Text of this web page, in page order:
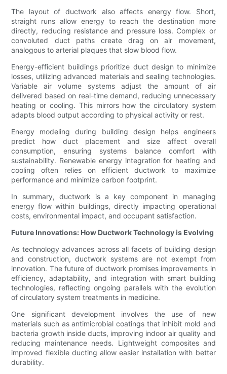
The layout of ductwork also affects energy flow. Short,
straight runs allow energy to reach the destination more
directly, reducing resistance and pressure loss. Complex or
convoluted duct paths create drag on air movement,
analogous to arterial plaques that slow blood flow.
Energy-efficient buildings prioritize duct design to minimize
losses, utilizing advanced materials and sealing technologies.
Variable air volume systems adjust the amount of air
delivered based on real-time demand, reducing unnecessary
heating or cooling. This mirrors how the circulatory system
adapts blood output according to physical activity or rest.
Energy modeling during building design helps engineers
predict how duct placement and size affect overall
consumption, ensuring systems balance comfort with
sustainability. Renewable energy integration for heating and
cooling often relies on efficient ductwork to maximize
performance and minimize carbon footprint.
In summary, ductwork is a key component in managing
energy flow within buildings, directly impacting operational
costs, environmental impact, and occupant satisfaction.
Future Innovations: How Ductwork Technology is Evolving
As technology advances across all facets of building design
and construction, ductwork systems are not exempt from
innovation. The future of ductwork promises improvements in
efficiency, adaptability, and integration with smart building
technologies, reflecting ongoing parallels with the evolution
of circulatory system treatments in medicine.
One significant development involves the use of new
materials such as antimicrobial coatings that inhibit mold and
bacteria growth inside ducts, improving indoor air quality and
reducing maintenance needs. Lightweight composites and
improved flexible ducting allow easier installation with better
durability.